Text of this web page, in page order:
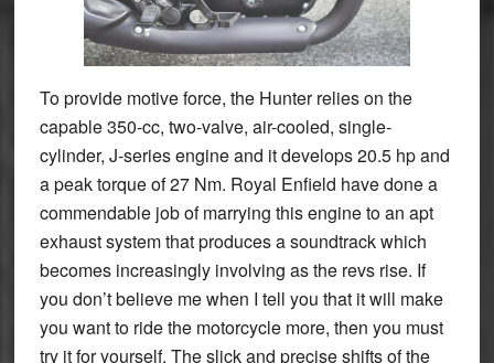
To provide motive force, the Hunter relies on the
capable 350-cc, two-valve, air-cooled, single-
cylinder, J-series engine and it develops 20.5 hp and
a peak torque of 27 Nm. Royal Enfield have done a
commendable job of marrying this engine to an apt
exhaust system that produces a soundtrack which
becomes increasingly involving as the revs rise. If
you don’t believe me when I tell you that it will make
you want to ride the motorcycle more, then you must
try it for yourself. The slick and precise shifts of the